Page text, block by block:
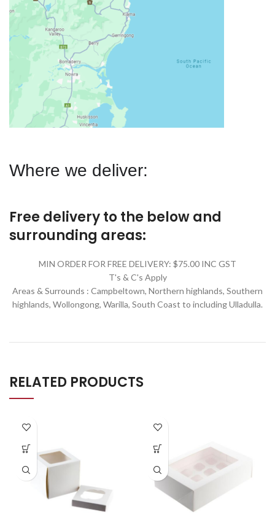
Where we deliver:
Free delivery to the below and
surrounding areas:
MIN ORDER FOR FREE DELIVERY: $75.00 INC GST
T's & C's Apply
Areas & Surrounds : Campbeltown, Northern highlands, Southern
highlands, Wollongong, Warilla, South Coast to including Ulladulla.
RELATED PRODUCTS